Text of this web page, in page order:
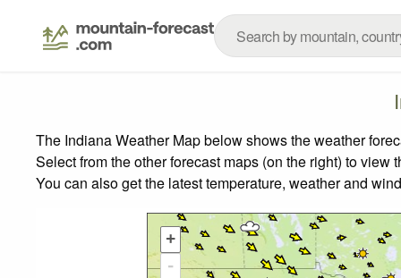
The Indiana Weather Map below shows the weather
Select from the other forecast maps (on the right) to
You can also get the latest temperature, weather and
+
-